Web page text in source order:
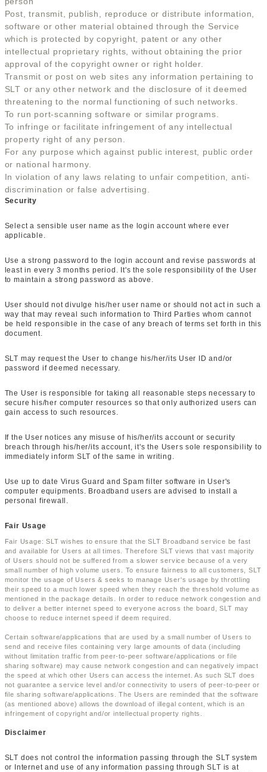
Post, transmit, publish, reproduce or distribute information,
software or other material obtained through the Service
which is protected by copyright, patent or any other
intellectual proprietary rights, without obtaining the prior
approval of the copyright owner or right holder.
Transmit or post on web sites any information pertaining to
SLT or any other network and the disclosure of it deemed
threatening to the normal functioning of such networks.
To run port-scanning software or similar programs.
To infringe or facilitate infringement of any intellectual
property right of any person.
For any purpose which against public interest, public order
or national harmony.
In violation of any laws relating to unfair competition, anti-
discrimination or false advertising.
Security
Select a sensible user name as the login account where ever
applicable.
Use a strong password to the login account and revise passwords at
least in every 3 months period. It's the sole responsibility of the User
to maintain a strong password as above.
User should not divulge his/her user name or should not act in such a
way that may reveal such information to Third Parties whom cannot
be held responsible in the case of any breach of terms set forth in this
document.
SLT may request the User to change his/her/its User ID and/or
password if deemed necessary.
The User is responsible for taking all reasonable steps necessary to
secure his/her computer resources so that only authorized users can
gain access to such resources.
If the User notices any misuse of his/her/its account or security
breach through his/her/its account, it's the Users sole responsibility to
immediately inform SLT of the same in writing.
Use up to date Virus Guard and Spam filter software in User's
computer equipments. Broadband users are advised to install a
personal firewall.
Fair Usage
Fair Usage: SLT wishes to ensure that the SLT Broadband service be fast
and available for Users at all times. Therefore SLT views that vast majority
of Users should not be suffered from a slower service because of a very
small number of high volume users. To ensure fairness to all customers, SLT
monitor the usage of Users & seeks to manage User's usage by throttling
their speed to a much lower speed when they reach the threshold volume as
mentioned in the package details. In order to reduce network congestion and
to deliver a better internet speed to everyone across the board, SLT may
choose to reduce internet speed if deem required.
Certain software/applications that are used by a small number of Users to
send and receive files containing very large amounts of data (including
without limitation traffic from peer-to-peer software/applications or file
sharing software) may cause network congestion and can negatively impact
the speed at which other Users can access the internet. As such SLT does
not guarantee a service level and/or connectivity to users of peer-to-peer or
file sharing software/applications. The Users are reminded that the software
(as mentioned above) allows the download of illegal content, which is an
infringement of copyright and/or intellectual property rights.
Disclaimer
SLT does not control the information passing through the SLT system
or Internet and use of any information passing through SLT is at